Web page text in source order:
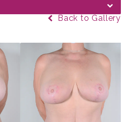
Back to Gallery